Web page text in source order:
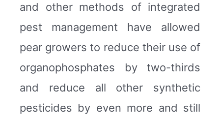
and other methods of integrated
pest management have allowed
pear growers to reduce their use of
organophosphates by two-thirds
and reduce all other synthetic
pesticides by even more and still